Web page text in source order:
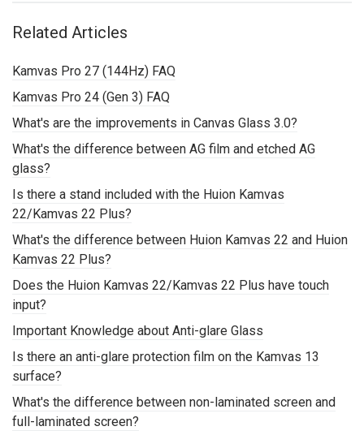
Related Articles
Kamvas Pro 27 (144Hz) FAQ
Kamvas Pro 24 (Gen 3) FAQ
What's are the improvements in Canvas Glass 3.0?
What's the difference between AG film and etched AG
glass?
Is there a stand included with the Huion Kamvas
22/Kamvas 22 Plus?
What's the difference between Huion Kamvas 22 and Huion
Kamvas 22 Plus?
Does the Huion Kamvas 22/Kamvas 22 Plus have touch
input?
Important Knowledge about Anti-glare Glass
Is there an anti-glare protection film on the Kamvas 13
surface?
What's the difference between non-laminated screen and
full-laminated screen?